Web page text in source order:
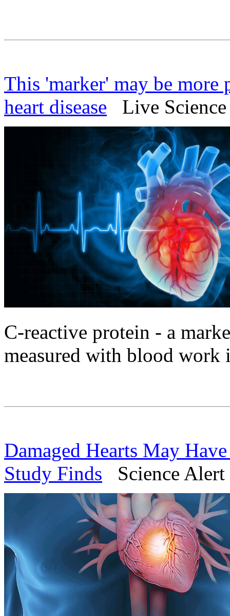
This 'marker' may be
heart disease Live Science
C-reactive protein - a
measured with blood work
Damaged Hearts May
Study Finds Science Alert